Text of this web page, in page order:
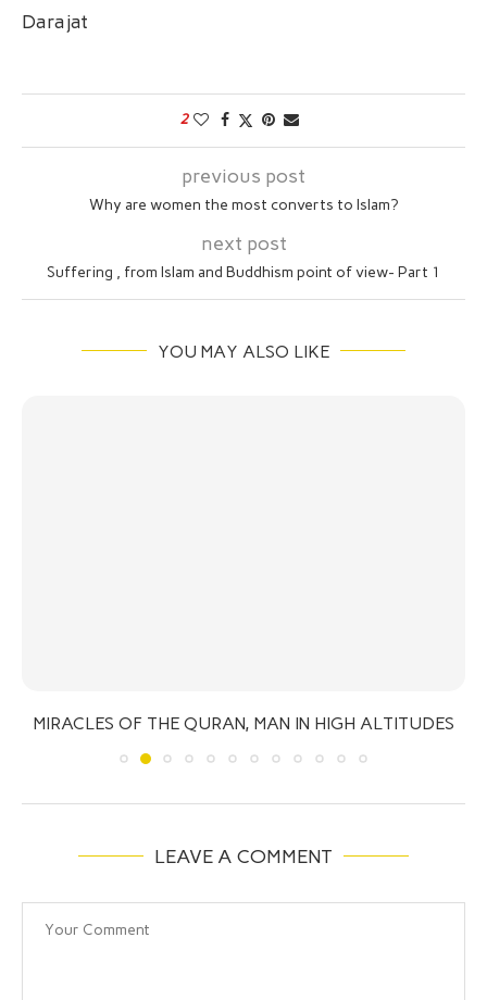
Darajat
2
previous post
Why are women the most converts to Islam?
next post
Suffering , from Islam and Buddhism point of view- Part 1
YOU MAY ALSO LIKE
MIRACLES OF THE QURAN, MAN IN HIGH ALTITUDES
LEAVE A COMMENT